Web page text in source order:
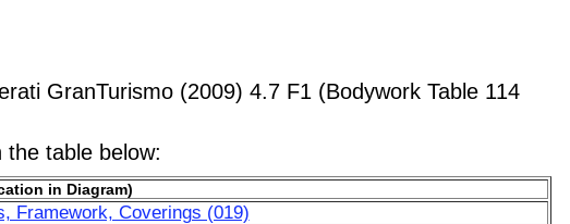
GranTurismo (2009) 4.7 F1 (Bodywork Table 114
table below:
in Diagram)
Framework, Coverings (019)